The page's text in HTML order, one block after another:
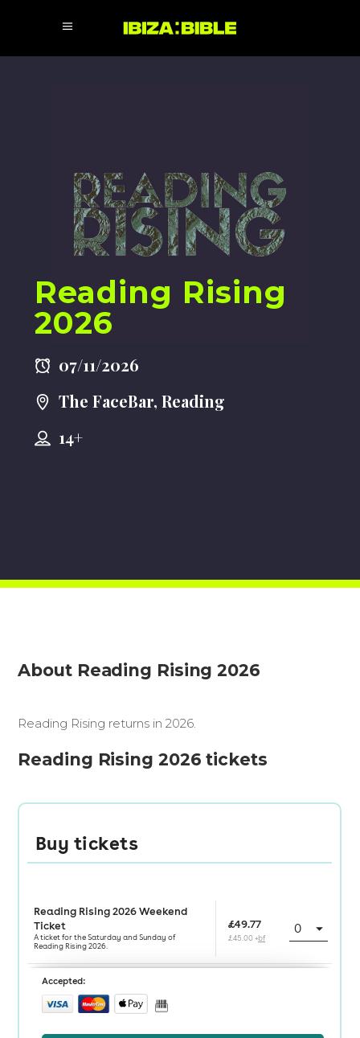
Reading Rising
2026
07/11/2026
The FaceBar, Reading
14+
About Reading Rising 2026
Reading Rising returns in 2026.
Reading Rising 2026 tickets